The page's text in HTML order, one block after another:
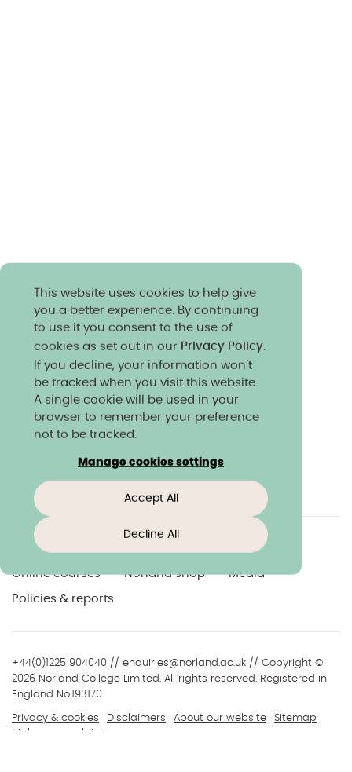
This website uses cookies to help give
you a better experience. By continuing
to use it you consent to the use of
cookies as set out in our Privacy Policy.
If you decline, your information won’t
be tracked when you visit this website.
A single cookie will be used in your
browser to remember your preference
not to be tracked.
Manage cookies settings
Accept All
Decline All
Charity & community Work at Norland
Online courses Norland shop Media
Policies & reports
+44(0)1225 904040 // enquiries@norland.ac.uk // Copyright ©
2026 Norland College Limited. All rights reserved. Registered in
England No.193170
Privacy & cookies Disclaimers About our website
Sitemap
Make a complaint